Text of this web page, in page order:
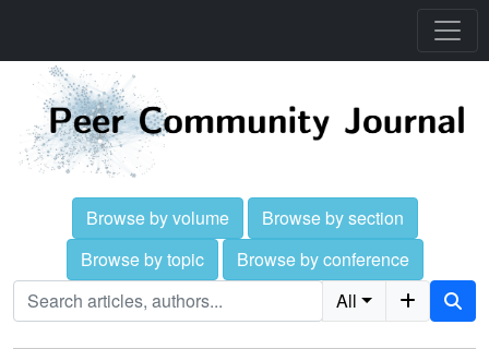
Browse by volume
Browse by section
Browse by topic
Browse by conference
All